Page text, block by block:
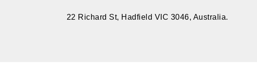
22 Richard St, Hadfield VIC 3046, Australia.